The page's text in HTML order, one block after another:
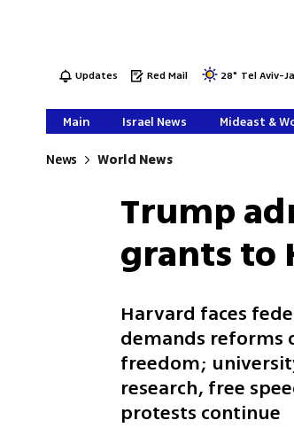
Updates Red Mail 28° Tel Aviv-
Main Israel News Mideast &
News World News
Trump
grants to
Harvard faces
demands reforms
freedom;
research, free
protests continue